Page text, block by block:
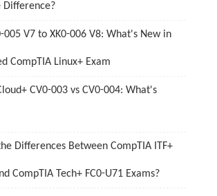
Difference?
005 V7 to XK0-006 V8: What's New in
CompTIA Linux+ Exam
CV0-003 vs CV0-004: What's
Differences Between CompTIA ITF+
CompTIA Tech+ FC0-U71 Exams?